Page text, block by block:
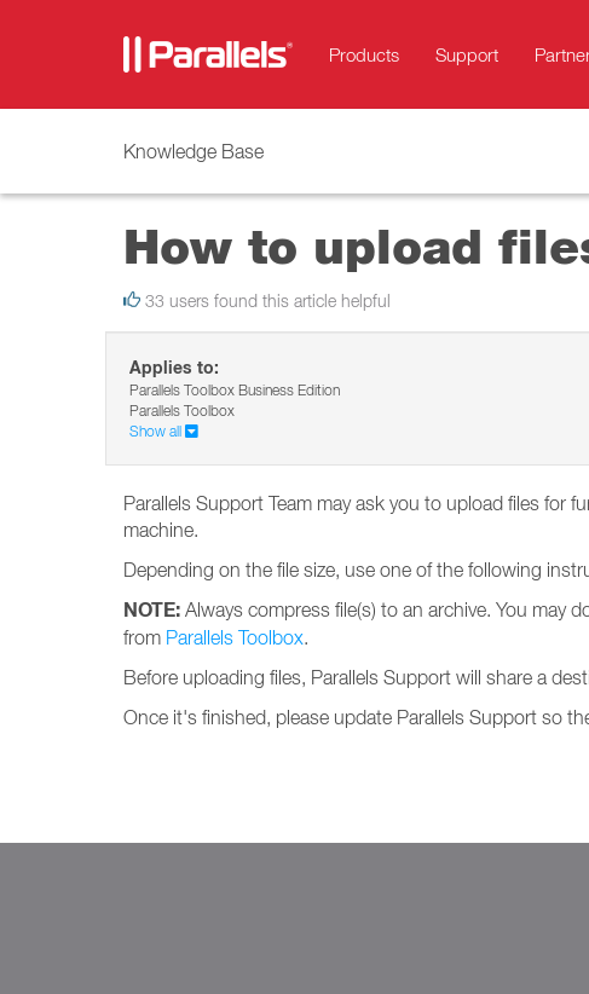
Products Support
Knowledge Base
How to upload
33 users found this article helpful
Applies to:
Parallels Toolbox Business Edition
Parallels Toolbox
Show all
Parallels Support Team may ask you to upload files for
machine.
Depending on the file size, use one of the following
NOTE: Always compress file(s) to an archive. You may
from Parallels Toolbox.
Before uploading files, Parallels Support will share a
Once it's finished, please update Parallels Support so